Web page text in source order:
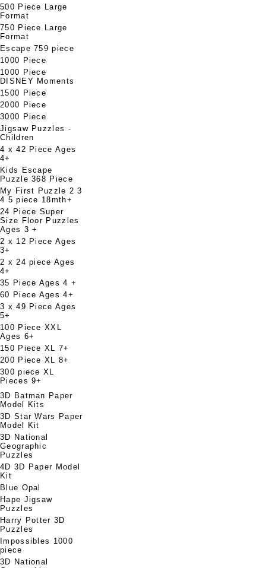
500 Piece Large
Format
750 Piece Large
Format
Escape 759 piece
1000 Piece
1000 Piece
DISNEY Moments
1500 Piece
2000 Piece
3000 Piece
Jigsaw Puzzles -
Children
4 x 42 Piece Ages
4+
Kids Escape
Puzzle 368 Piece
My First Puzzle 2 3
4 5 piece 18mth+
24 Piece Super
Size Floor Puzzles
Ages 3 +
2 x 12 Piece Ages
3+
2 x 24 piece Ages
4+
35 Piece Ages 4 +
60 Piece Ages 4+
3 x 49 Piece Ages
5+
100 Piece XXL
Ages 6+
150 Piece XL 7+
200 Piece XL 8+
300 piece XL
Pieces 9+
3D Batman Paper
Model Kits
3D Star Wars Paper
Model Kit
3D National
Geographic
Puzzles
4D 3D Paper Model
Kit
Blue Opal
Hape Jigsaw
Puzzles
Harry Potter 3D
Puzzles
Impossibles 1000
piece
3D National